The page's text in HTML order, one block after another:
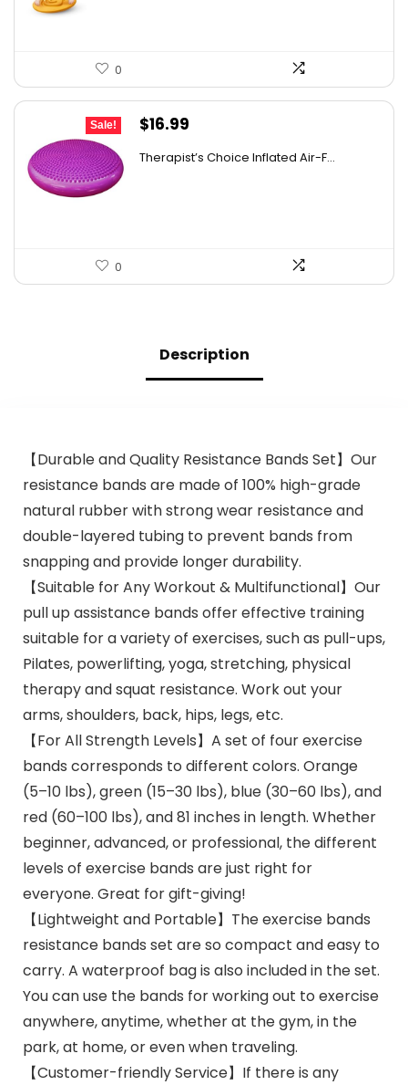
0
Sale!
Original
was:
$16.99
Therapist’s Choice Inflated Air-F...
0
Description
【Durable and Quality Resistance Bands Set】Our
resistance bands are made of 100% high-grade
natural rubber with strong wear resistance and
double-layered tubing to prevent bands from
snapping and provide longer durability.
【Suitable for Any Workout & Multifunctional】Our
pull up assistance bands offer effective training
suitable for a variety of exercises, such as pull-ups,
Pilates, powerlifting, yoga, stretching, physical
therapy and squat resistance. Work out your
arms, shoulders, back, hips, legs, etc.
【For All Strength Levels】A set of four exercise
bands corresponds to different colors. Orange
(5–10 lbs), green (15–30 lbs), blue (30–60 lbs), and
red (60–100 lbs), and 81 inches in length. Whether
beginner, advanced, or professional, the different
levels of exercise bands are just right for
everyone. Great for gift-giving!
【Lightweight and Portable】The exercise bands
resistance bands set are so compact and easy to
carry. A waterproof bag is also included in the set.
You can use the bands for working out to exercise
anywhere, anytime, whether at the gym, in the
park, at home, or even when traveling.
【Customer-friendly Service】If there is any